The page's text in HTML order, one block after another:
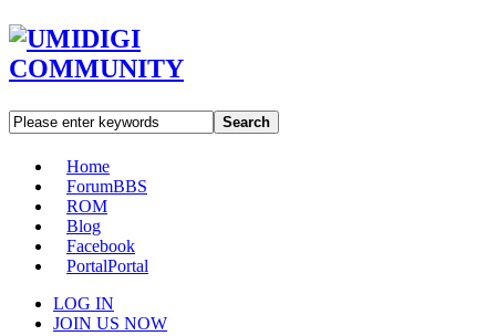
Search
Home
ForumBBS
ROM
Blog
Facebook
PortalPortal
LOG IN
JOIN US NOW